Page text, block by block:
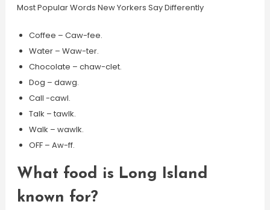
Most Popular Words New Yorkers Say Differently
Coffee – Caw-fee.
Water – Waw-ter.
Chocolate – chaw-clet.
Dog – dawg.
Call -cawl.
Talk – tawlk.
Walk – wawlk.
OFF – Aw-ff.
What food is Long Island
known for?